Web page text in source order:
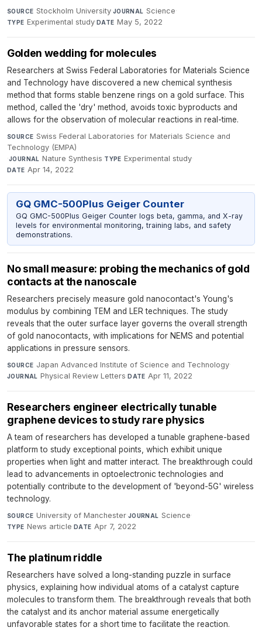
SOURCE Stockholm University·JOURNAL Science·
TYPE Experimental study·DATE May 5, 2022
Golden wedding for molecules
Researchers at Swiss Federal Laboratories for Materials Science
and Technology have discovered a new chemical synthesis
method that forms stable benzene rings on a gold surface. This
method, called the 'dry' method, avoids toxic byproducts and
allows for the observation of molecular reactions in real-time.
SOURCE Swiss Federal Laboratories for Materials Science and
Technology (EMPA)
·JOURNAL Nature Synthesis·TYPE Experimental study·
DATE Apr 14, 2022
GQ GMC-500Plus Geiger Counter
GQ GMC-500Plus Geiger Counter logs beta, gamma, and X-ray
levels for environmental monitoring, training labs, and safety
demonstrations.
No small measure: probing the mechanics of gold
contacts at the nanoscale
Researchers precisely measure gold nanocontact's Young's
modulus by combining TEM and LER techniques. The study
reveals that the outer surface layer governs the overall strength
of gold nanocontacts, with implications for NEMS and potential
applications in pressure sensors.
SOURCE Japan Advanced Institute of Science and Technology·
JOURNAL Physical Review Letters·DATE Apr 11, 2022
Researchers engineer electrically tunable
graphene devices to study rare physics
A team of researchers has developed a tunable graphene-based
platform to study exceptional points, which exhibit unique
properties when light and matter interact. The breakthrough could
lead to advancements in optoelectronic technologies and
potentially contribute to the development of 'beyond-5G' wireless
technology.
SOURCE University of Manchester·JOURNAL Science·
TYPE News article·DATE Apr 7, 2022
The platinum riddle
Researchers have solved a long-standing puzzle in surface
physics, explaining how individual atoms of a catalyst capture
molecules to transform them. The breakthrough reveals that both
the catalyst and its anchor material assume energetically
unfavorable states for a short time to facilitate the reaction.